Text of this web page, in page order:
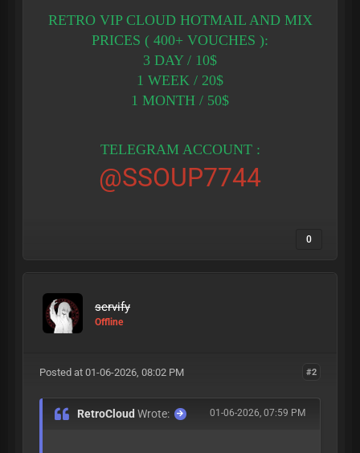
RETRO VIP CLOUD HOTMAIL AND MIX
PRICES ( 400+ VOUCHES ):
3 DAY / 10$
1 WEEK / 20$
1 MONTH / 50$
TELEGRAM ACCOUNT :
@SSOUP7744
0
servify
Offline
#2
Posted at 01-06-2026, 08:02 PM
01-06-2026, 07:59 PM
RetroCloudWrote: